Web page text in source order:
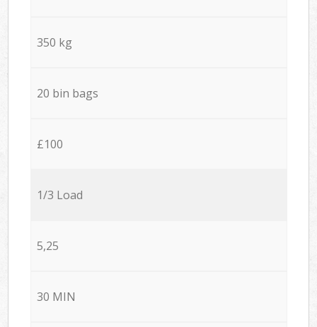
350 kg
20 bin bags
£100
1/3 Load
5,25
30 MIN